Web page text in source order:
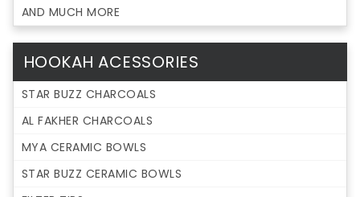
AND MUCH MORE
HOOKAH ACESSORIES
STAR BUZZ CHARCOALS
AL FAKHER CHARCOALS
MYA CERAMIC BOWLS
STAR BUZZ CERAMIC BOWLS